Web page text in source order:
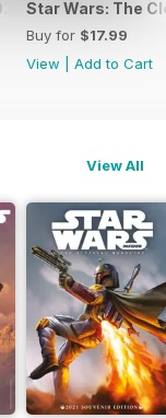
Star Wars: The
Buy for $17.99
View
Add to Cart
View All